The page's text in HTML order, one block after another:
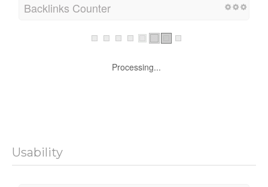
Backlinks Counter
Processing...
Usability